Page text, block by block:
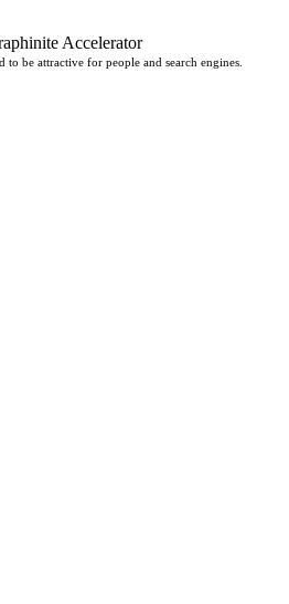
Accelerator
to be attractive for people and search engines.